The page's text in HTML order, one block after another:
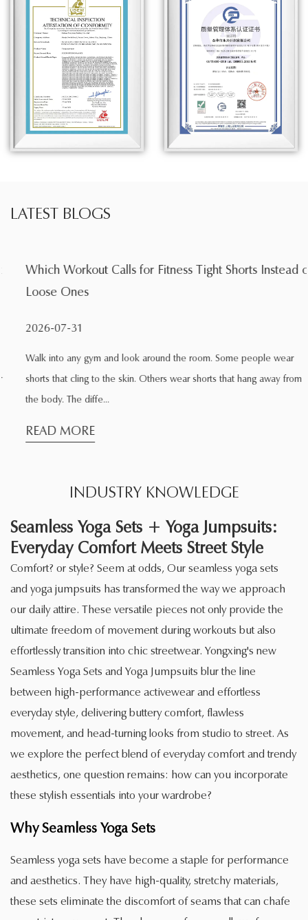
LATEST BLOGS
Which Workout Calls for Fitness Tight Shorts Instead of
Loose Ones
2026-07-31
Walk into any gym and look around the room. Some people wear
shorts that cling to the skin. Others wear shorts that hang away from
the body. The diffe...
READ MORE
INDUSTRY KNOWLEDGE
Seamless Yoga Sets + Yoga Jumpsuits:
Everyday Comfort Meets Street Style
Comfort? or style? Seem at odds, Our seamless yoga sets
and yoga jumpsuits has transformed the way we approach
our daily attire. These versatile pieces not only provide the
ultimate freedom of movement during workouts but also
effortlessly transition into chic streetwear. Yongxing's new
Seamless Yoga Sets and Yoga Jumpsuits blur the line
between high-performance activewear and effortless
everyday style, delivering buttery comfort, flawless
movement, and head-turning looks from studio to street. As
we explore the perfect blend of everyday comfort and trendy
aesthetics, one question remains: how can you incorporate
these stylish essentials into your wardrobe?
WhySeamless Yoga Sets
Seamless yoga sets have become a staple for performance
and aesthetics. They have high-quality, stretchy materials,
these sets eliminate the discomfort of seams that can chafe